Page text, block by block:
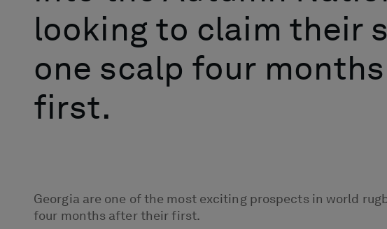
looking to claim their
one scalp four
first.
Georgia are one of the most exciting prospects in world
four months after their first.